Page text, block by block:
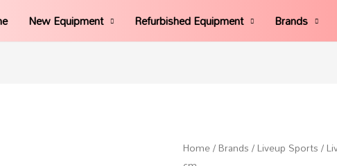
New Equipment Refurbished Equipment Brands
Home/Brands/Liveup Sports/